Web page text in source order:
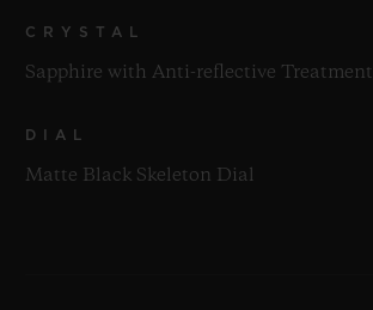
CRYSTAL
Sapphire with Anti-reflective Treatment
DIAL
Matte Black Skeleton Dial